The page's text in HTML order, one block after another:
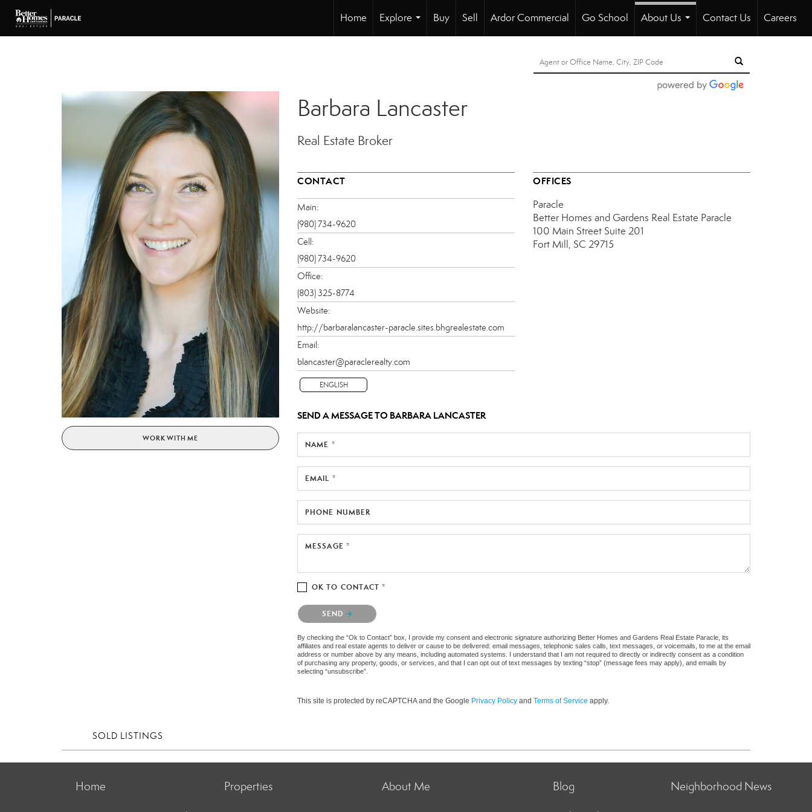
Home
Explore
...
Buy Sell Ardor Commercial Go School
About Us
Contact Us Careers
WORK WITH ME
Barbara Lancaster
Real Estate Broker
CONTACT
Main:
(980) 734-9620
Cell:
(980) 734-9620
Office:
(803) 325-8774
Website:
http://barbaralancaster-paracle.sites.bhgrealestate.com
Email:
blancaster@paraclerealty.com
ENGLISH
OFFICES
Paracle
Better Homes and Gardens Real Estate Paracle
100 Main StreetSuite 201
Fort Mill, SC 29715
SEND A MESSAGE TO BARBARA LANCASTER
NAME *
EMAIL *
PHONE NUMBER
MESSAGE *
OK TO CONTACT *
Please confirm that you are not a robot.
SEND
By checking the “Ok to Contact” box, I provide my consent and electronic signature authorizing Better Homes and Gardens Real Estate Paracle, its
affiliates and real estate agents to deliver or cause to be delivered: email messages, telephonic sales calls, text messages, or voicemails, to me at the email
address or number above by any means, including automated systems. I understand that I am not required to directly or indirectly consent as a condition
of purchasing any property, goods, or services, and that I can opt out of text messages by texting “stop” (message fees may apply), and emails by
selecting “unsubscribe”.
This site is protected by reCAPTCHA and the Google Privacy Policy and Terms of Service apply.
SOLD LISTINGS
Home Properties About Me Blog Neighborhood News